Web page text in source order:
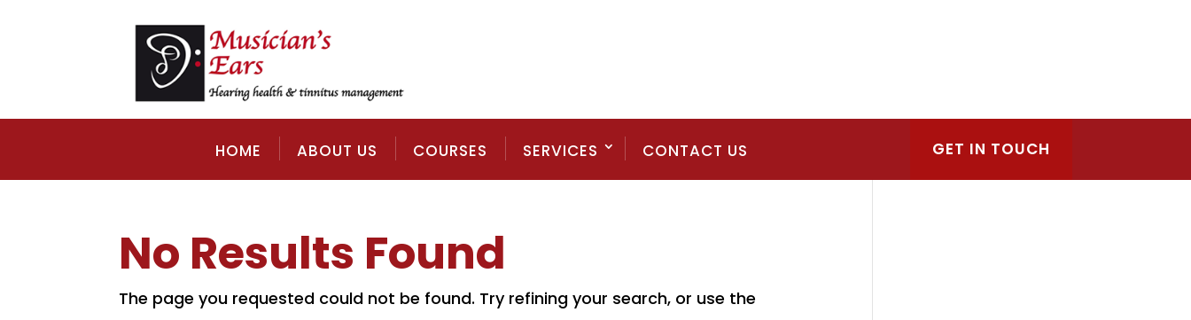
HOME ABOUT US COURSES SERVICES CONTACT US GET IN TOUCH
No Results Found
The page you requested could not be found. Try refining your search, or use the